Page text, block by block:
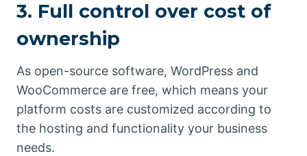
3. Full control over cost of
ownership
As open-source software, WordPress and
WooCommerce are free, which means your
platform costs are customized according to
the hosting and functionality your business
needs.